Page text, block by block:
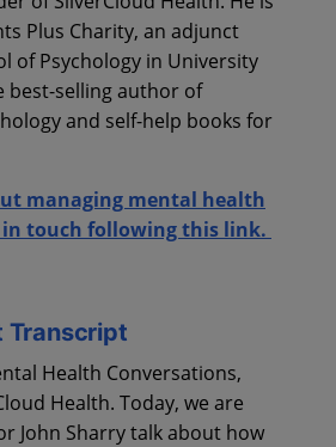
Plus Charity, an adjunct
of Psychology in University
best-selling author of
and self-help books for
managing mental health
touch following this link.
Transcript
Health Conversations,
Health. Today, we are
John Sharry talk about how